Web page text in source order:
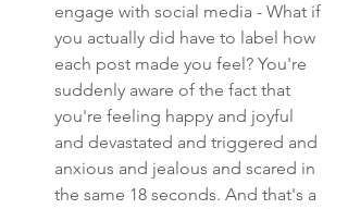
engage with social media - What if
you actually did have to label how
each post made you feel? You're
suddenly aware of the fact that
you're feeling happy and joyful
and devastated and triggered and
anxious and jealous and scared in
the same 18 seconds. And that's a